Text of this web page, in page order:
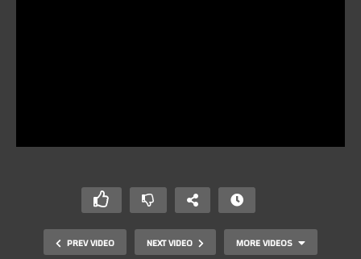
PREV VIDEO NEXT VIDEO MORE VIDEOS